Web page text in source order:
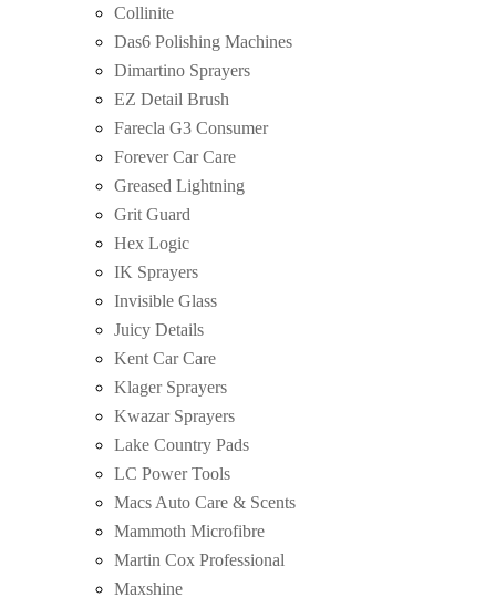
Collinite
Das6 Polishing Machines
Dimartino Sprayers
EZ Detail Brush
Farecla G3 Consumer
Forever Car Care
Greased Lightning
Grit Guard
Hex Logic
IK Sprayers
Invisible Glass
Juicy Details
Kent Car Care
Klager Sprayers
Kwazar Sprayers
Lake Country Pads
LC Power Tools
Macs Auto Care & Scents
Mammoth Microfibre
Martin Cox Professional
Maxshine